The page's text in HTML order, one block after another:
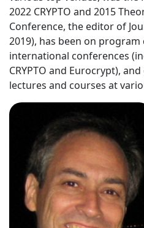
2022 CRYPTO and 2015
Conference, the editor of
2019), has been on
international conferences
CRYPTO and Eurocrypt),
lectures and courses at